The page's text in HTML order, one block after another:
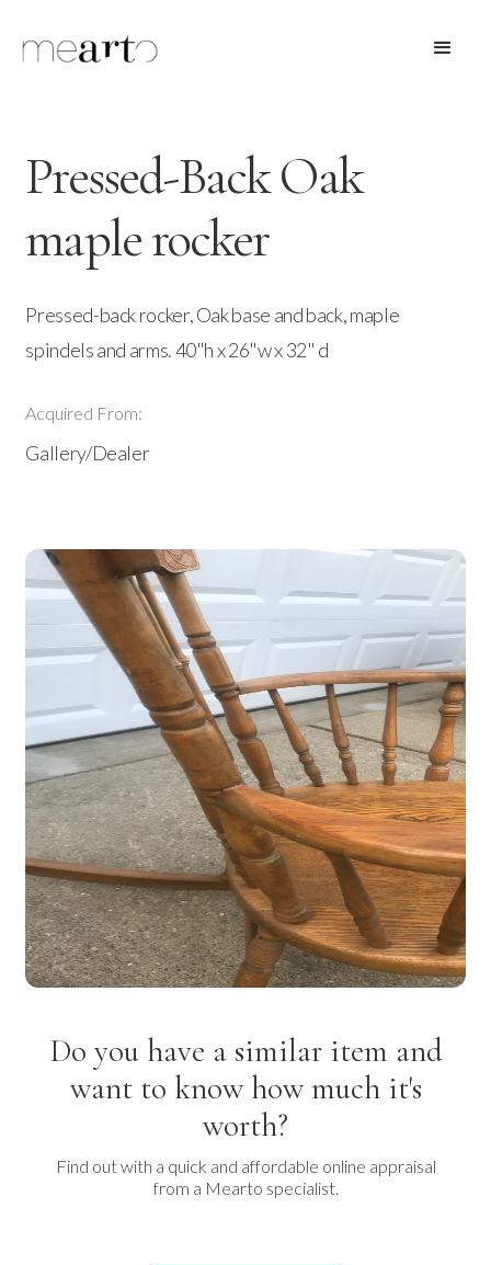
Pressed-Back Oak
maple rocker
Pressed-back rocker, Oak base and back, maple
spindels and arms. 40"h x 26"w x 32" d
Acquired From:
Gallery/Dealer
Do you have a similar item and
want to know how much it's
worth?
Find out with a quick and affordable online appraisal
from a Mearto specialist.